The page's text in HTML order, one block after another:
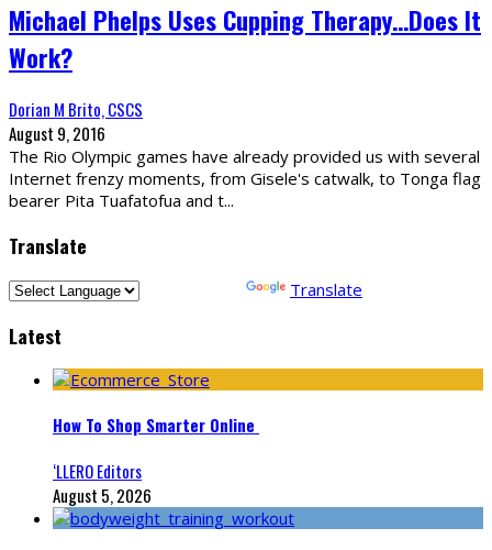
Michael Phelps Uses Cupping Therapy…Does It
Work?
Dorian M Brito, CSCS
August 9, 2016
The Rio Olympic games have already provided us with several
Internet frenzy moments, from Gisele's catwalk, to Tonga flag
bearer Pita Tuafatofua and t...
Translate
Translate
Latest
How To Shop Smarter Online
‘LLERO Editors
August 5, 2026